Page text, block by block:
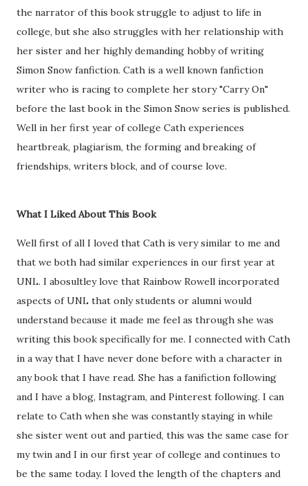
the narrator of this book struggle to adjust to life in
college, but she also struggles with her relationship with
her sister and her highly demanding hobby of writing
Simon Snow fanfiction. Cath is a well known fanfiction
writer who is racing to complete her story "Carry On"
before the last book in the Simon Snow series is published.
Well in her first year of college Cath experiences
heartbreak, plagiarism, the forming and breaking of
friendships, writers block, and of course love.
What I Liked About This Book
Well first of all I loved that Cath is very similar to me and
that we both had similar experiences in our first year at
UNL. I abosultley love that Rainbow Rowell incorporated
aspects of UNL that only students or alumni would
understand because it made me feel as through she was
writing this book specifically for me. I connected with Cath
in a way that I have never done before with a character in
any book that I have read. She has a fanifiction following
and I have a blog, Instagram, and Pinterest following. I can
relate to Cath when she was constantly staying in while
she sister went out and partied, this was the same case for
my twin and I in our first year of college and continues to
be the same today. I loved the length of the chapters and